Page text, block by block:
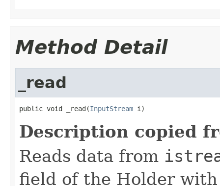
Method Detail
_read
public void _read(InputStream i)
Description copied
Reads data from
field of the Holder